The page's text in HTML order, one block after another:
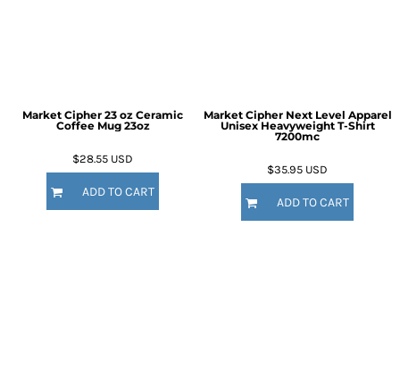
Market Cipher 23 oz Ceramic
Coffee Mug 23oz
$28.55 USD
ADD TO CART
Market Cipher Next Level Apparel
Unisex Heavyweight T-Shirt
7200mc
$35.95 USD
ADD TO CART